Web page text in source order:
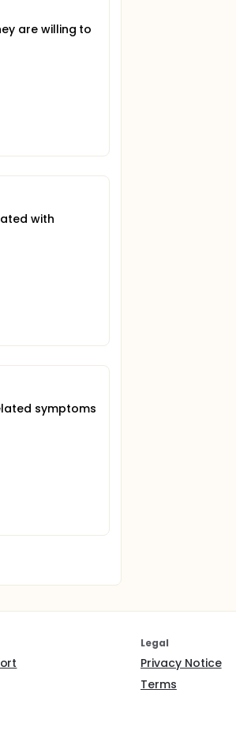
are willing to
with
symptoms
Legal
Privacy Notice
Terms